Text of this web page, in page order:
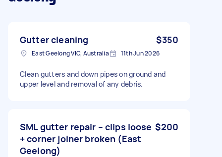
Gutter cleaning $350
East Geelong VIC, Australia 11th Jun 2026
Clean gutters and down pipes on ground and
upper level and removal of any debris.
SML gutter repair – clips loose
+ corner joiner broken (East
Geelong)
$200